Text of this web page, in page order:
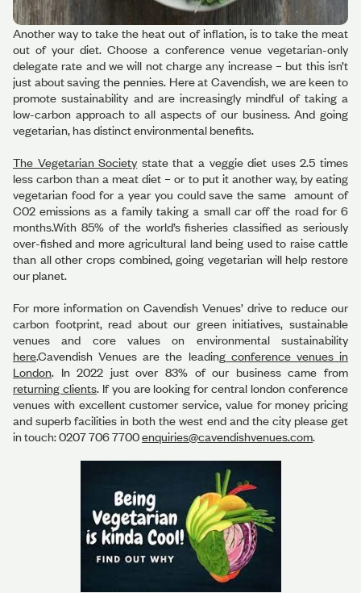
Another way to take the heat out of inflation, is to take the meat
out of your diet. Choose a conference venue vegetarian-only
delegate rate and we will not charge any increase – but this isn’t
just about saving the pennies. Here at Cavendish, we are keen to
promote sustainability and are increasingly mindful of taking a
low-carbon approach to all aspects of our business. And going
vegetarian, has distinct environmental benefits.
The Vegetarian Society state that a veggie diet uses 2.5 times
less carbon than a meat diet – or to put it another way, by eating
vegetarian food for a year you could save the same amount of
C02 emissions as a family taking a small car off the road for 6
months.With 85% of the world’s fisheries classified as seriously
over-fished and more agricultural land being used to raise cattle
than all other crops combined, going vegetarian will help restore
our planet.
For more information on Cavendish Venues’ drive to reduce our
carbon footprint, read about our green initiatives, sustainable
venues and core values on environmental sustainability
here.Cavendish Venues are the leadingconference venues in
London. In 2022 just over 83% of our business came from
returning clients. If you are looking for central london conference
venues with excellent customer service, value for money pricing
and superb facilities in both the west end and the city please get
in touch: 0207 706 7700enquiries@cavendishvenues.com.